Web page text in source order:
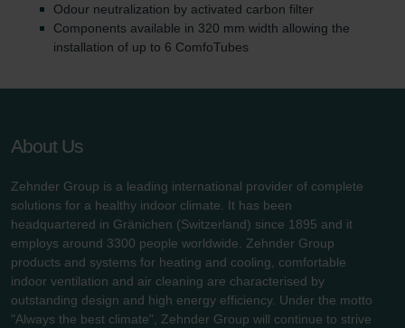
Odour neutralization by activated carbon filter
Components available in 320 mm width allowing the
installation of up to 6 ComfoTubes
About Us
Zehnder Group is a leading international provider of complete
solutions for a healthy indoor climate. It has been
headquartered in Gränichen (Switzerland) since 1895 and it
employs around 3300 people worldwide. Zehnder Group
products and systems for heating and cooling, comfortable
indoor ventilation and air cleaning are characterised by
outstanding design and high energy efficiency. Under the motto
"Always the best climate", Zehnder Group will continue to strive